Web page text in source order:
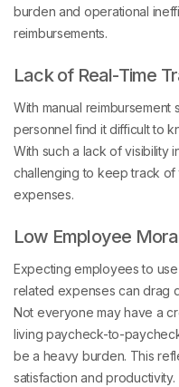
reimbursements.
Lack of Real-Time
personnel find it difficult to
With such a lack of visibility
challenging to keep track
expenses.
Low Employee
related expenses can drag
Not everyone may have a
living paycheck-to-
be a heavy burden. This
satisfaction and productivity.